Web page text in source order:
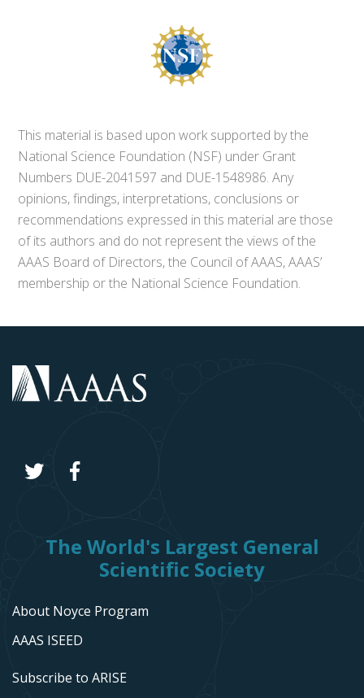
This material is based upon work supported by the
National Science Foundation (NSF) under Grant
Numbers DUE-2041597 and DUE-1548986. Any
opinions, findings, interpretations, conclusions or
recommendations expressed in this material are those
of its authors and do not represent the views of the
AAAS Board of Directors, the Council of AAAS, AAAS’
membership or the National Science Foundation.
The World's Largest General
Scientific Society
About Noyce Program
AAAS ISEED
Subscribe to ARISE